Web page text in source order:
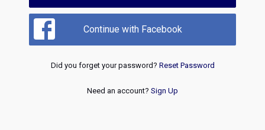
Continue with Facebook
Did you forget your password? Reset Password
Need an account? Sign Up